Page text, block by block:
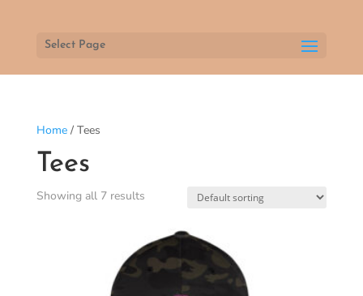
Select Page
Home/ Tees
Tees
Showing all 7 results